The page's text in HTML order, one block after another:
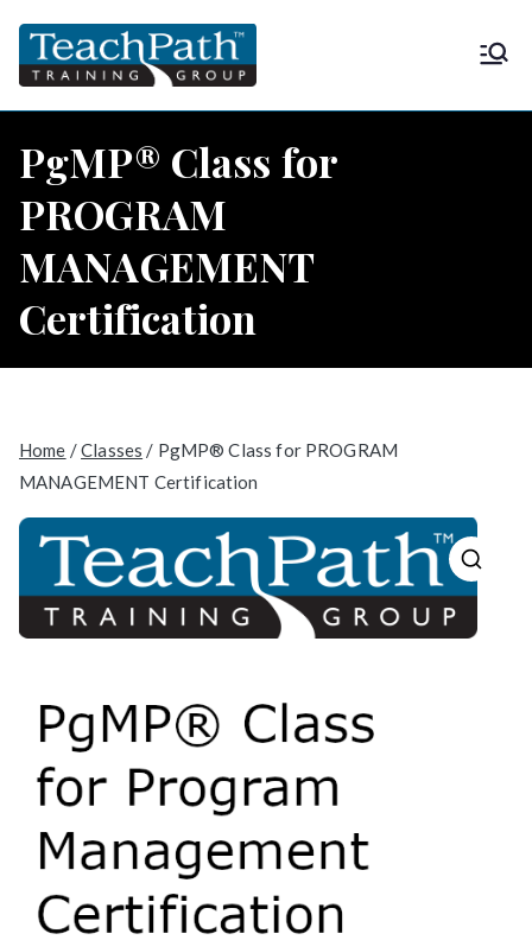
content
Training
PMP®
Approved provider of project
(PMI®) and is a global
PgMP® Class for
PROGRAM
MANAGEMENT
Certification
Home /Classes / PgMP® Class for PROGRAM
MANAGEMENT Certification